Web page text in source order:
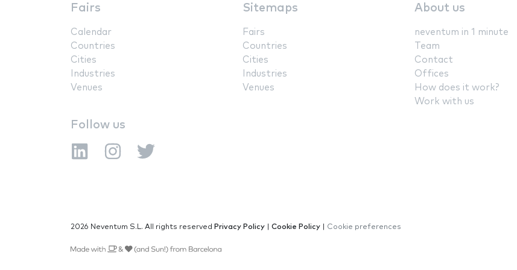
Fairs
Calendar
Countries
Cities
Industries
Venues
Sitemaps
Fairs
Countries
Cities
Industries
Venues
About us
neventum in 1 minute
Team
Contact
Offices
How does it work?
Work with us
Follow us
2026 Neventum S.L. All rights reserved Privacy Policy Cookie Policy Cookie preferences